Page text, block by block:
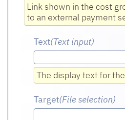
Link shown in the cost
to an external payment
Text(Text input)
The display text for
Target(File selection)